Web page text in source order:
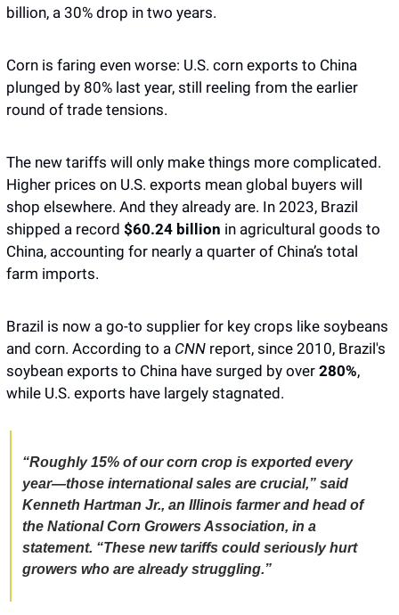
billion, a 30% drop in two years.
Corn is faring even worse: U.S. corn exports to China
plunged by 80% last year, still reeling from the earlier
round of trade tensions.
The new tariffs will only make things more complicated.
Higher prices on U.S. exports mean global buyers will
shop elsewhere. And they already are. In 2023, Brazil
shipped a record $60.24 billion in agricultural goods to
China, accounting for nearly a quarter of China’s total
farm imports.
Brazil is now a go-to supplier for key crops like soybeans
and corn. According to a CNN report, since 2010, Brazil's
soybean exports to China have surged by over 280%,
while U.S. exports have largely stagnated.
“Roughly 15% of our corn crop is exported every
year—those international sales are crucial,” said
Kenneth Hartman Jr., an Illinois farmer and head of
the National Corn Growers Association, in a
statement. “These new tariffs could seriously hurt
growers who are already struggling.”